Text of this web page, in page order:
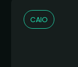
CAIO